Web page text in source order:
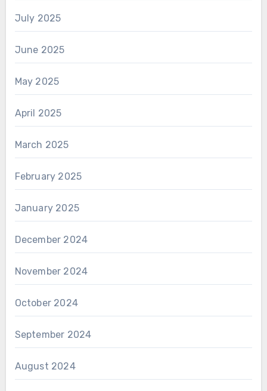
July 2025
June 2025
May 2025
April 2025
March 2025
February 2025
January 2025
December 2024
November 2024
October 2024
September 2024
August 2024